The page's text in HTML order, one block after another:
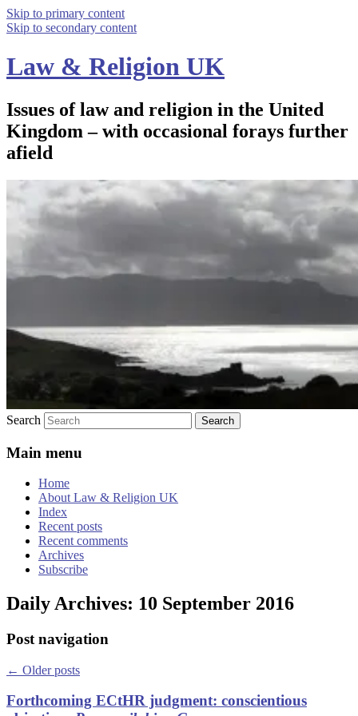
Skip to primary content
Skip to secondary content
Law & Religion UK
Issues of law and religion in the United
Kingdom – with occasional forays further
afield
Search
Main menu
Home
About Law & Religion UK
Index
Recent posts
Recent comments
Archives
Subscribe
Daily Archives: 10 September 2016
Post navigation
← Older posts
Forthcoming ECtHR judgment: conscientious